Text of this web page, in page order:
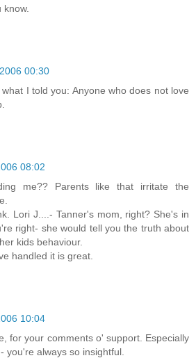
00:30
I told you: Anyone who does not love
08:02
me?? Parents like that irritate the
Lori J....- Tanner's mom, right? She's in
right- she would tell you the truth about
kids behaviour.
handled it is great.
10:04
for your comments o' support. Especially
you're always so insightful.